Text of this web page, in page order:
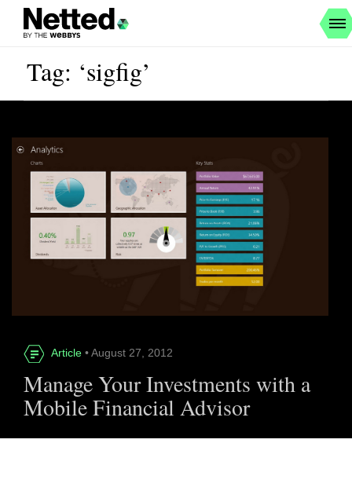
Tag: ‘sigfig’
Article • August 27, 2012
Manage Your Investments with a
Mobile Financial Advisor